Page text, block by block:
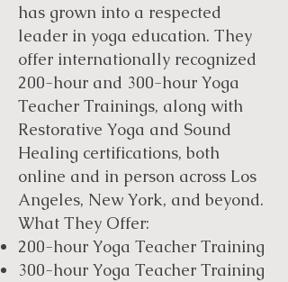
has grown into a respected
leader in yoga education. They
offer internationally recognized
200-hour and 300-hour Yoga
Teacher Trainings, along with
Restorative Yoga and Sound
Healing certifications, both
online and in person across Los
Angeles, New York, and beyond.
What They Offer:
200-hour Yoga Teacher Training
300-hour Yoga Teacher Training